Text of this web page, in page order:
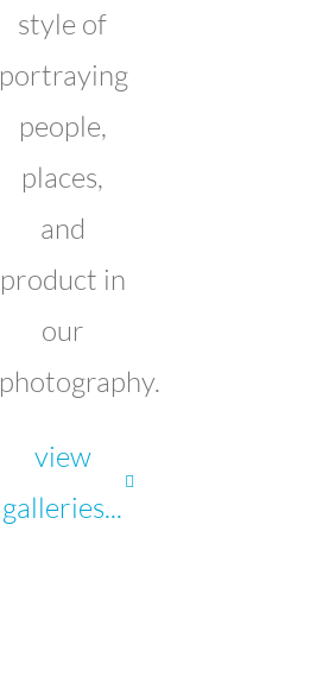
style of
portraying
people,
places,
and
product in
our
photography.
view
galleries...